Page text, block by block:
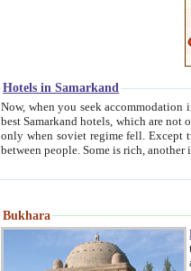
Hotels in Samarkand
Now, when you seek accommodation in Samarkand, you don't have to
best Samarkand hotels, which are not of soviet fashioned hotels, but the modern hotels
only when soviet regime fell. Except two palaces all hotels presented are relatively small private hotels.
Bukhara